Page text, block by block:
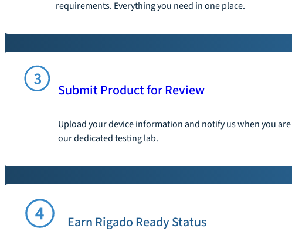
requirements. Everything you need in one place.
Submit Product for Review
Upload your device information and notify us when you
our dedicated testing lab.
Earn Rigado Ready Status